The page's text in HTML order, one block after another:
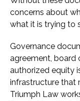
concerns about
what it is trying to
Governance
agreement, board
authorized equity
infrastructure that
Triumph Law